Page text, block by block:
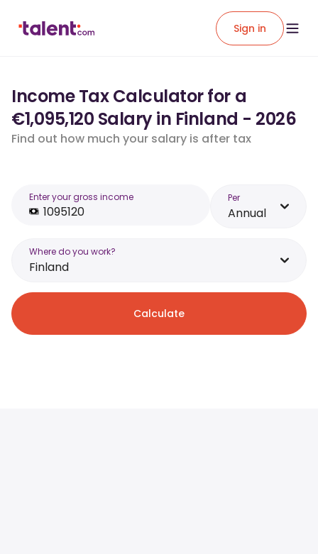
Sign in
Income Tax Calculator for a
€1,095,120 Salary in Finland - 2026
Find out how much your salary is after tax
Enter your gross income Per
Annual
Where do you work?
Finland
Calculate